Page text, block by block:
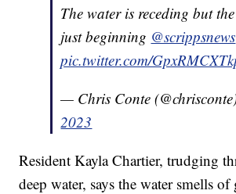
The water is receding but
just beginning @scrippsnews
pic.twitter.com/
— Chris Conte
2023
Resident Kayla Chartier, trudging
deep water, says the water smells of